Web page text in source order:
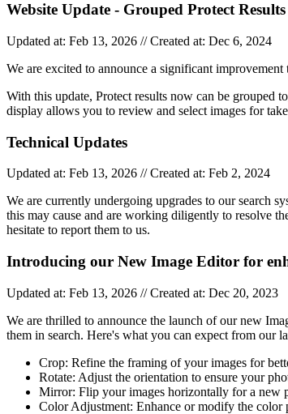
Website Update - Grouped Protect
Updated at: Feb 13, 2026 // Created at: Dec 6, 2024
We are excited to announce a significant
With this update, Protect results now can be grouped
display allows you to review and select images for
Technical Updates
Updated at: Feb 13, 2026 // Created at: Feb 2, 2024
We are currently undergoing upgrades to our search
this may cause and are working diligently to resolve
hesitate to report them to us.
Introducing our New Image Editor for
Updated at: Feb 13, 2026 // Created at: Dec 20, 2023
We are thrilled to announce the launch of our new
them in search. Here's what you can expect from our
Crop: Refine the framing of your images for
Rotate: Adjust the orientation to ensure your
Mirror: Flip your images horizontally for a new
Color Adjustment: Enhance or modify the color